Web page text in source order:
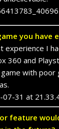
you have
I
360 and
with poor
feature